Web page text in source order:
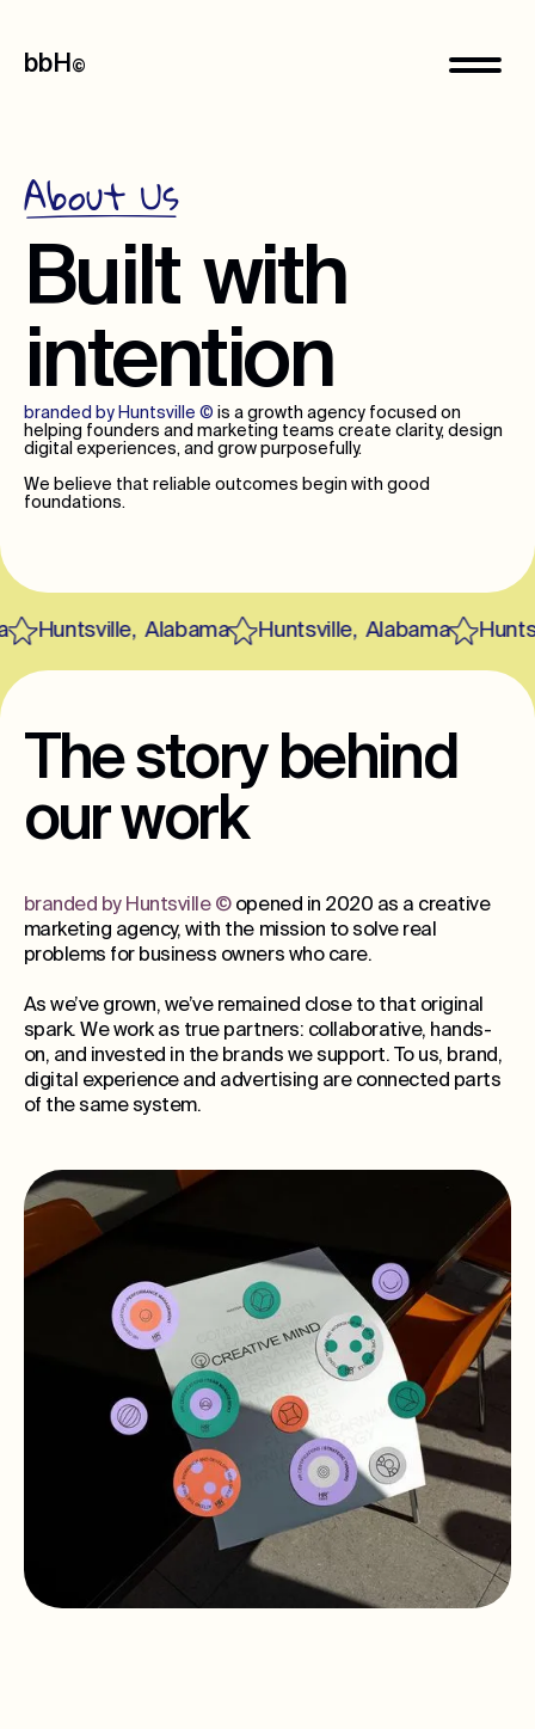
bbH ©
About Us
Built with
intention
branded by Huntsville © is a growth agency focused on
helping founders and marketing teams create clarity, design
digital experiences, and grow purposefully.
We believe that reliable outcomes begin with good
foundations.
Huntsville ,Alabama Huntsville ,Alabama
The story behind
our work
branded by Huntsville© opened in 2020 as a creative
marketing agency, with the mission to solve real
problems for business owners who care.
As we’ve grown, we’ve remained close to that original
spark. We work as true partners: collaborative, hands-
on, and invested in the brands we support. To us, brand,
digital experience and advertising are connected parts
of the same system.